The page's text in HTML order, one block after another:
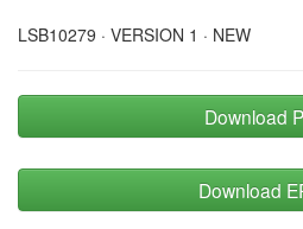
LSB10279 · VERSION 1 · NEW
Download
Download